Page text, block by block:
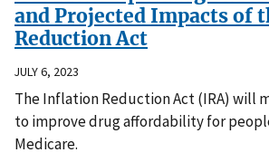
and Projected Impacts of
Reduction Act
JULY 6, 2023
The Inflation Reduction Act (IRA) will
to improve drug affordability for
Medicare.